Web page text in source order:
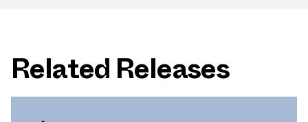
Related Releases